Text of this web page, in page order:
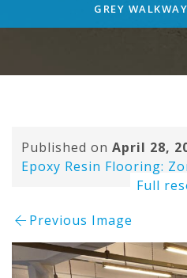
GREY
Published on April 28,
Epoxy Resin Flooring:
Full
Previous Image